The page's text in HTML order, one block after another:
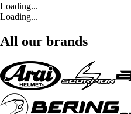
Loading...
Loading...
All our brands